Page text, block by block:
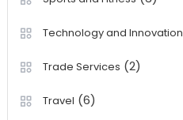
Technology and Innovation
Trade Services (2)
Travel (6)